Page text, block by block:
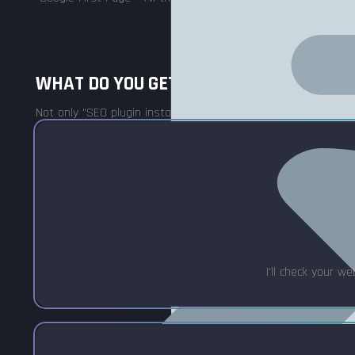
WHAT DO YOU GET WITH SEO
Not only "SEO plugin installation" – but also complex
I'll check your